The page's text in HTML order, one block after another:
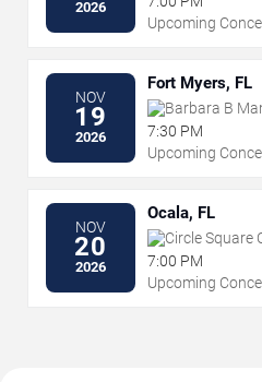
2026
Upcoming
NOV
19
2026
Fort Myers, FL
Barbara B
7:30 PM
Upcoming
NOV
20
2026
Ocala, FL
Circle Square
7:00 PM
Upcoming